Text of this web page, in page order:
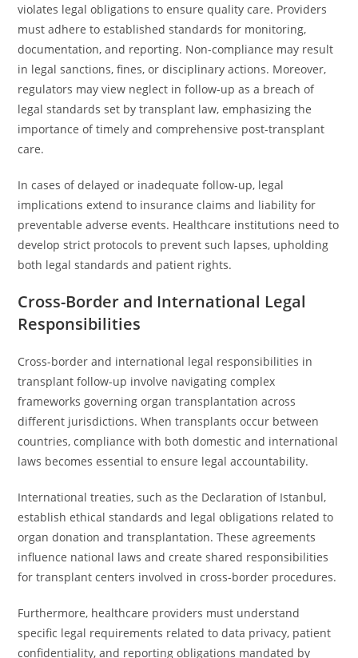
violates legal obligations to ensure quality care. Providers
must adhere to established standards for monitoring,
documentation, and reporting. Non-compliance may result
in legal sanctions, fines, or disciplinary actions. Moreover,
regulators may view neglect in follow-up as a breach of
legal standards set by transplant law, emphasizing the
importance of timely and comprehensive post-transplant
care.
In cases of delayed or inadequate follow-up, legal
implications extend to insurance claims and liability for
preventable adverse events. Healthcare institutions need to
develop strict protocols to prevent such lapses, upholding
both legal standards and patient rights.
Cross-Border and International Legal
Responsibilities
Cross-border and international legal responsibilities in
transplant follow-up involve navigating complex
frameworks governing organ transplantation across
different jurisdictions. When transplants occur between
countries, compliance with both domestic and international
laws becomes essential to ensure legal accountability.
International treaties, such as the Declaration of Istanbul,
establish ethical standards and legal obligations related to
organ donation and transplantation. These agreements
influence national laws and create shared responsibilities
for transplant centers involved in cross-border procedures.
Furthermore, healthcare providers must understand
specific legal requirements related to data privacy, patient
confidentiality, and reporting obligations mandated by